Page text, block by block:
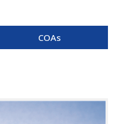
COAs